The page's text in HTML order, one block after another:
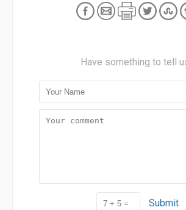
Have something to tell
Submit